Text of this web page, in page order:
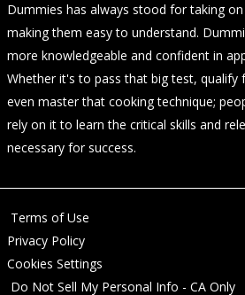
Dummies has always stood for taking
making them easy to understand.
more knowledgeable and confident in
Whether it's to pass that big test,
even master that cooking technique;
rely on it to learn the critical skills and
necessary for success.
Terms of Use
Privacy Policy
Cookies Settings
Do Not Sell My Personal Info - CA Only